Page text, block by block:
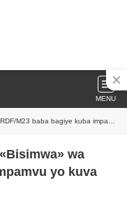
MENU
kuba impamvu yo kuva muri EAC kwa RDC ?
wa
yo kuva